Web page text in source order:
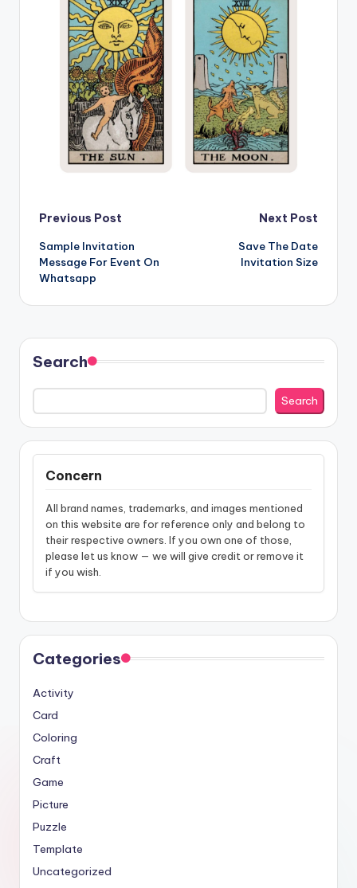
Post
navigation
Previous Post
Sample Invitation
Message For Event On
Whatsapp
Next Post
Save The Date
Invitation Size
Search
Search
Concern
All brand names, trademarks, and images mentioned
on this website are for reference only and belong to
their respective owners. If you own one of those,
please let us know — we will give credit or remove it
if you wish.
Categories
Activity
Card
Coloring
Craft
Game
Picture
Puzzle
Template
Uncategorized